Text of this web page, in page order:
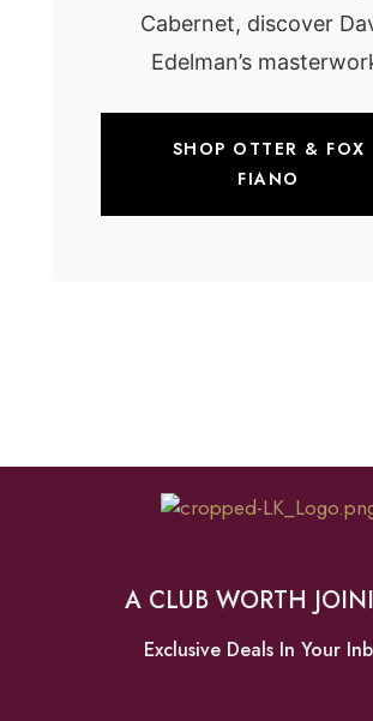
Cabernet, discover
Edelman’s
SHOP OTTER & FOX
FIANO
A CLUB WORTH
Exclusive Deals In Your